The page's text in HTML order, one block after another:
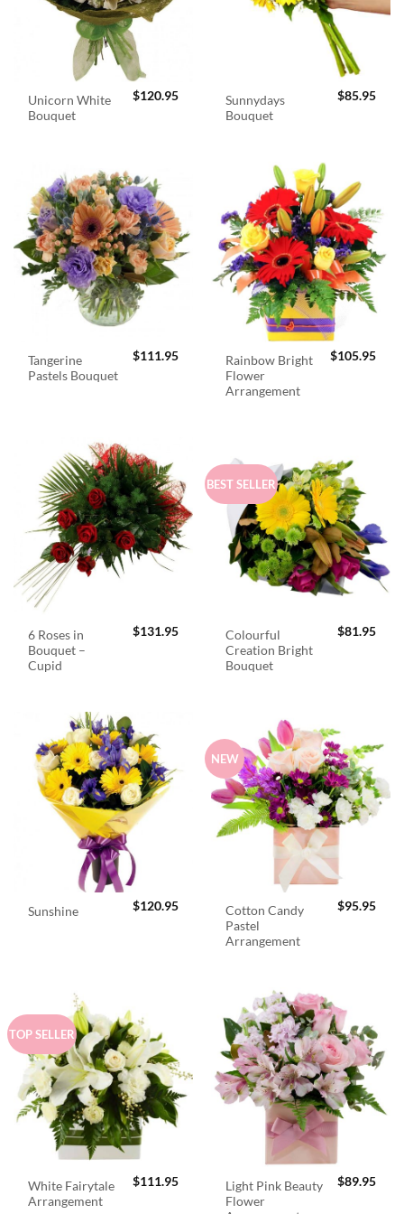
Unicorn White
Bouquet
$120.95
Sunnydays
Bouquet
$85.95
Tangerine
Pastels Bouquet
$111.95
Rainbow Bright
Flower
Arrangement
$105.95
6 Roses in
Bouquet –
Cupid
$131.95
BEST SELLER
Colourful
Creation Bright
Bouquet
$81.95
Sunshine $120.95
NEW
Cotton Candy
Pastel
Arrangement
$95.95
TOP SELLER
White Fairytale
Arrangement
$111.95
Light Pink Beauty
Flower
$89.95